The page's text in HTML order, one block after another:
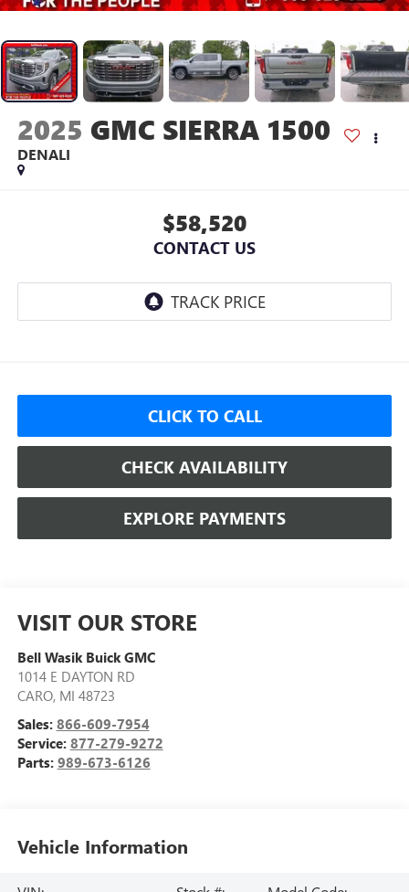
2025 GMC SIERRA 1500
DENALI
$58,520
CONTACT US
CLICK TO CALL
CHECK AVAILABILITY
EXPLORE PAYMENTS
VISIT OUR STORE
Bell Wasik Buick GMC
1014 E DAYTON RD
CARO, MI 48723
Sales: 866-609-7954
Service: 877-279-9272
Parts: 989-673-6126
Vehicle Information